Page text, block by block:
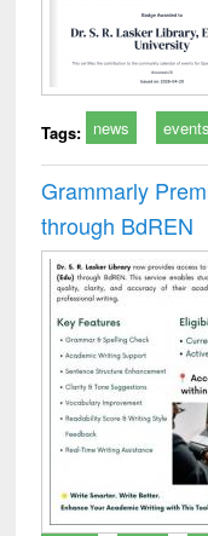
Tags: news events
Grammarly
through BdREN